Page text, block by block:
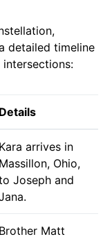
detailed timeline
intersections:
Details
Kara arrives in
Massillon, Ohio,
Joseph and
Brother Matt